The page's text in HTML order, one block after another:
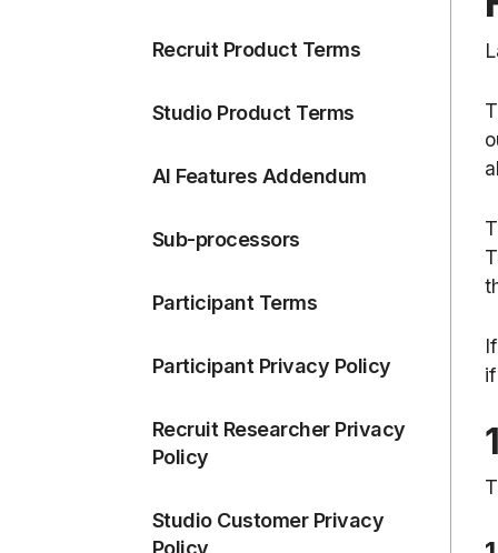
Recruit Product Terms
Studio Product Terms
AI Features Addendum
Sub-processors
Participant Terms
Participant Privacy Policy
Recruit Researcher Privacy
Policy
Studio Customer Privacy
Policy